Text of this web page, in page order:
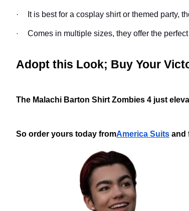
· It is best for a cosplay shirt or themed party,
· Comes in multiple sizes, they offer the perfect
Adopt this Look; Buy Your
The Malachi Barton Shirt Zombies 4 just
So order yours today fromAmerica Suits and